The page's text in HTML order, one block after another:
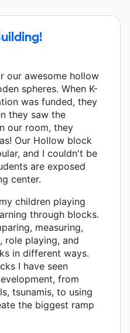
our awesome hollow
spheres. When K-
was funded, they
they saw the
our room, they
Our Hollow block
and I couldn't be
are exposed
center.
children playing
through blocks.
measuring,
role playing, and
in different ways.
I have seen
from
tsunamis, to using
the biggest ramp